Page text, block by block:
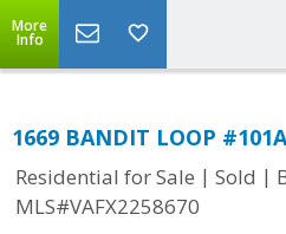
More
Info
1669 BANDIT LOOP
Residential for Sale | Sold |
MLS#VAFX2258670